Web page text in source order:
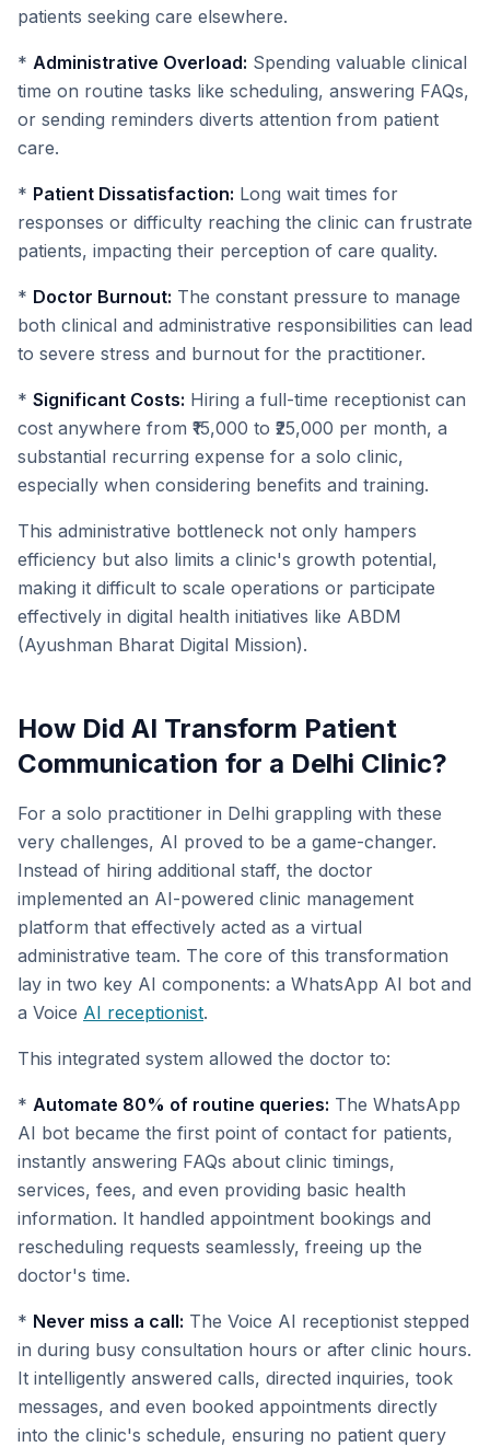
patients seeking care elsewhere.
* Administrative Overload: Spending valuable clinical
time on routine tasks like scheduling, answering FAQs,
or sending reminders diverts attention from patient
care.
* Patient Dissatisfaction: Long wait times for
responses or difficulty reaching the clinic can frustrate
patients, impacting their perception of care quality.
* Doctor Burnout: The constant pressure to manage
both clinical and administrative responsibilities can lead
to severe stress and burnout for the practitioner.
* Significant Costs: Hiring a full-time receptionist can
cost anywhere from ₹15,000 to ₹25,000 per month, a
substantial recurring expense for a solo clinic,
especially when considering benefits and training.
This administrative bottleneck not only hampers
efficiency but also limits a clinic's growth potential,
making it difficult to scale operations or participate
effectively in digital health initiatives like ABDM
(Ayushman Bharat Digital Mission).
How Did AI Transform Patient
Communication for a Delhi Clinic?
For a solo practitioner in Delhi grappling with these
very challenges, AI proved to be a game-changer.
Instead of hiring additional staff, the doctor
implemented an AI-powered clinic management
platform that effectively acted as a virtual
administrative team. The core of this transformation
lay in two key AI components: a WhatsApp AI bot and
a Voice AI receptionist.
This integrated system allowed the doctor to:
* Automate 80% of routine queries: The WhatsApp
AI bot became the first point of contact for patients,
instantly answering FAQs about clinic timings,
services, fees, and even providing basic health
information. It handled appointment bookings and
rescheduling requests seamlessly, freeing up the
doctor's time.
* Never miss a call: The Voice AI receptionist stepped
in during busy consultation hours or after clinic hours.
It intelligently answered calls, directed inquiries, took
messages, and even booked appointments directly
into the clinic's schedule, ensuring no patient query